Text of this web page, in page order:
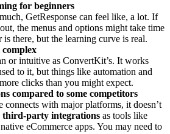
for beginners
GetResponse can feel like, a lot. If
the menus and options might take time
there, but the learning curve is real.
or intuitive as ConvertKit’s. It works
to it, but things like automation and
clicks than you might expect.
compared to some competitors
connects with major platforms, it doesn’t
third-party integrations as tools like
eCommerce apps. You may need to